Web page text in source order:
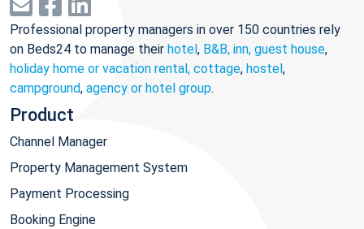
Professional property managers in over 150 countries rely
on Beds24 to manage their hotel, B&B, inn, guest house,
holiday home or vacation rental, cottage, hostel,
campground, agency or hotel group.
Product
Channel Manager
Property Management System
Payment Processing
Booking Engine